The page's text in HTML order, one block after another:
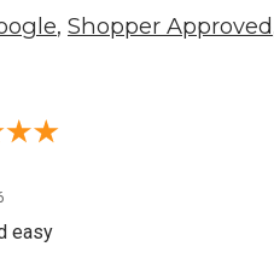
, Shopper Approved
easy